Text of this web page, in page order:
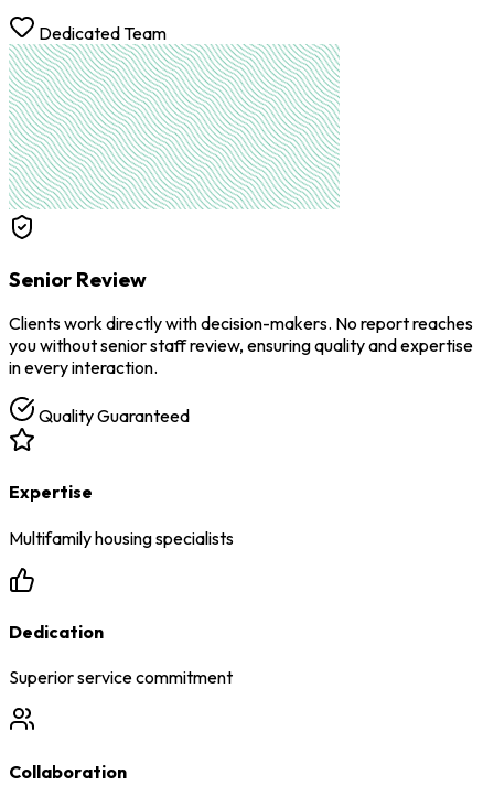
Dedicated Team
Senior Review
Clients work directly with decision-makers. No report reaches
you without senior staff review, ensuring quality and expertise
in every interaction.
Quality Guaranteed
Expertise
Multifamily housing specialists
Dedication
Superior service commitment
Collaboration